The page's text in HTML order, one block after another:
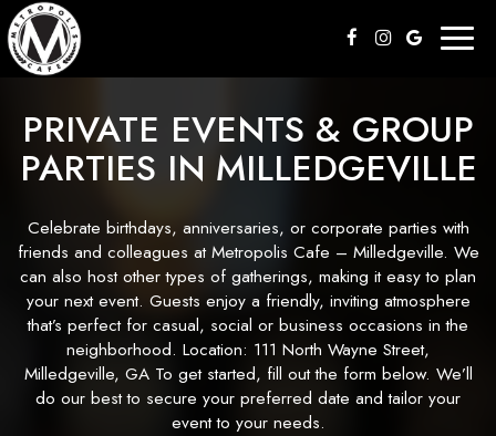
PRIVATE EVENTS & GROUP
PARTIES IN MILLEDGEVILLE
Celebrate birthdays, anniversaries, or corporate parties with
friends and colleagues at Metropolis Cafe – Milledgeville. We
can also host other types of gatherings, making it easy to plan
your next event. Guests enjoy a friendly, inviting atmosphere
that’s perfect for casual, social or business occasions in the
neighborhood. Location: 111 North Wayne Street,
Milledgeville, GA To get started, fill out the form below. We’ll
do our best to secure your preferred date and tailor your
event to your needs.